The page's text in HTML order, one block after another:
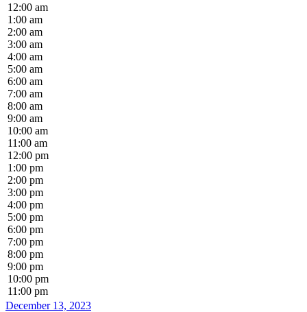
12:00 am
1:00 am
2:00 am
3:00 am
4:00 am
5:00 am
6:00 am
7:00 am
8:00 am
9:00 am
10:00 am
11:00 am
12:00 pm
1:00 pm
2:00 pm
3:00 pm
4:00 pm
5:00 pm
6:00 pm
7:00 pm
8:00 pm
9:00 pm
10:00 pm
11:00 pm
December 13, 2023